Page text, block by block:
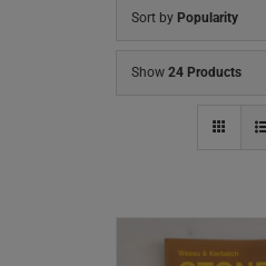
Sort by Popularity
Show 24 Products